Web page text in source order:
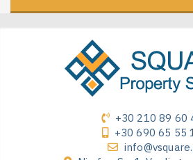
+30 210 89 60
+30 690 65 55